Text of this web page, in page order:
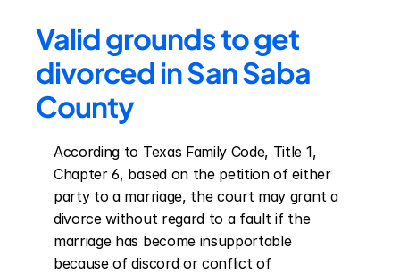
Valid grounds to get
divorced in San Saba
County
According to Texas Family Code, Title 1,
Chapter 6, based on the petition of either
party to a marriage, the court may grant a
divorce without regard to a fault if the
marriage has become insupportable
because of discord or conflict of